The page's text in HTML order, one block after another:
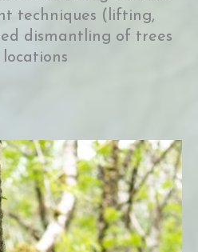
techniques (lifting,
dismantling of trees